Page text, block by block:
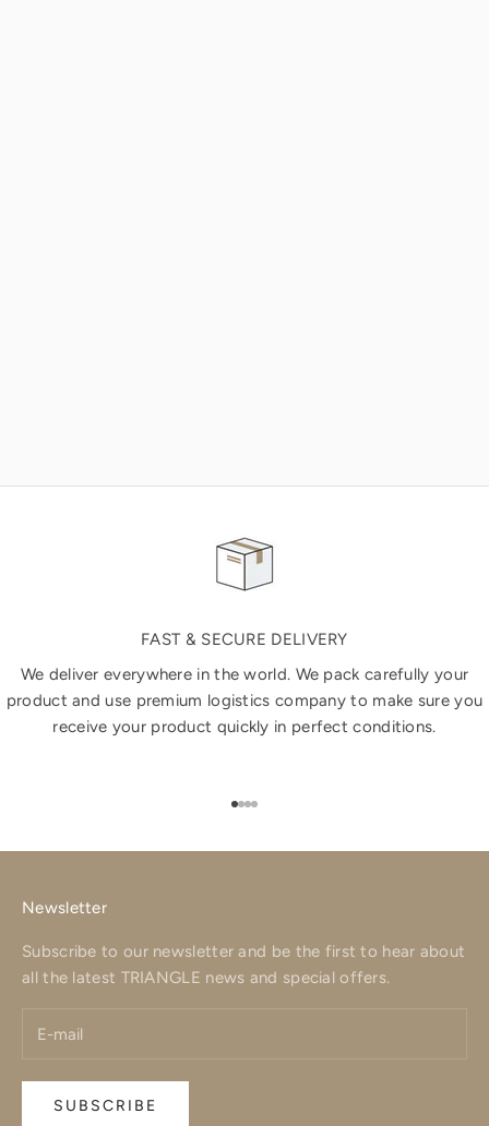
FAST & SECURE DELIVERY
We deliver everywhere in the world. We pack carefully your
product and use premium logistics company to make sure you
receive your product quickly in perfect conditions.
Go to item 1
Go to item 2
Go to item 3
Go to item 4
Newsletter
Subscribe to our newsletter and be the first to hear about
all the latest TRIANGLE news and special offers.
SUBSCRIBE